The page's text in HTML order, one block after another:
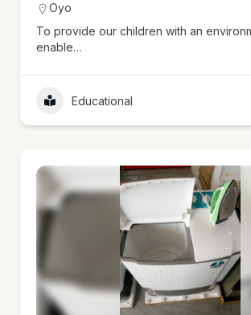
Oyo
To provide our children with an
enable…
Educational